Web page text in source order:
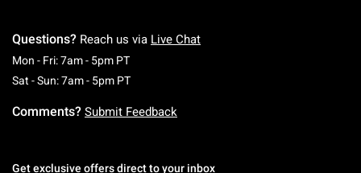
Questions? Reach us via Live Chat
Mon - Fri: 7am - 5pm PTMonday To Friday: 7 AM To 5 PM Pacific Time
Sat - Sun: 7am - 5pm PTSaturday To Sunday: 7 AM To 5 PM Pacific
Comments? Submit Feedback
Get exclusive offers direct to your inbox